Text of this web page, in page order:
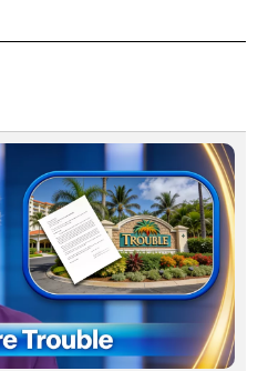
TO RECEIVE NOTIFICATIONS